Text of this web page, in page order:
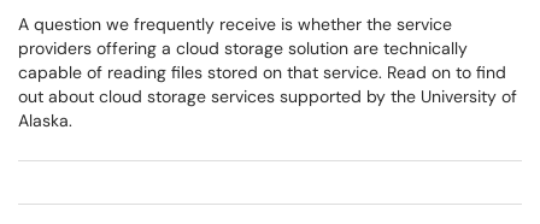
A question we frequently receive is whether the service
providers offering a cloud storage solution are technically
capable of reading files stored on that service. Read on to find
out about cloud storage services supported by the University of
Alaska.